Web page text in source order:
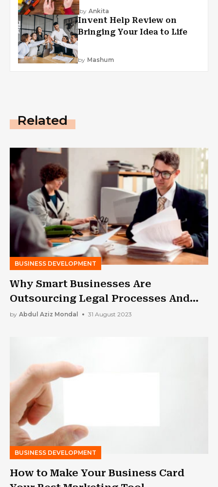
by Ankita
Invent Help Review on
Bringing Your Idea to Life
by Mashum
Related
BUSINESS DEVELOPMENT
Why Smart Businesses Are
Outsourcing Legal Processes And
You Should Too
by Abdul Aziz Mondal 31 August 2023
BUSINESS DEVELOPMENT
How to Make Your Business Card